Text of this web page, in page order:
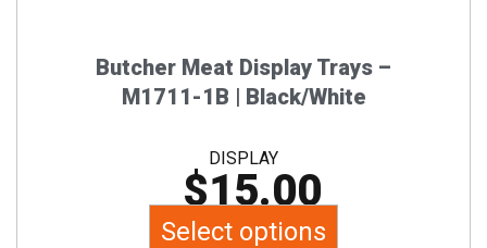
Butcher Meat Display Trays –
M1711-1B | Black/White
DISPLAY
$15.00
Select options
the
product